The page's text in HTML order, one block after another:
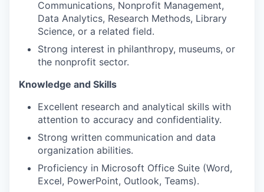
Communications, Nonprofit Management,
Data Analytics, Research Methods, Library
Science, or a related field.
Strong interest in philanthropy, museums, or
the nonprofit sector.
Knowledge and Skills
Excellent research and analytical skills with
attention to accuracy and confidentiality.
Strong written communication and data
organization abilities.
Proficiency in Microsoft Office Suite (Word,
Excel, PowerPoint, Outlook, Teams).